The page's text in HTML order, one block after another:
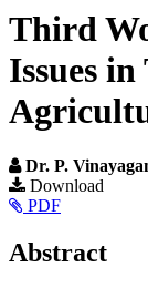
Third
Issues
Dr. P.
Article
Sidebar
Download
PDF
Main
Abstract